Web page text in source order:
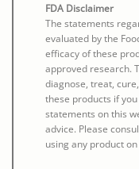
FDA Disclaimer
The statements
evaluated by the
efficacy of these
approved research.
diagnose, treat,
these products if
statements on this
advice. Please
using any product